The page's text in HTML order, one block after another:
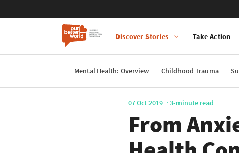
navigation
Discover Stories Take Action
Mental Health: Overview Childhood Trauma
07 Oct 2019 3-minute read
From